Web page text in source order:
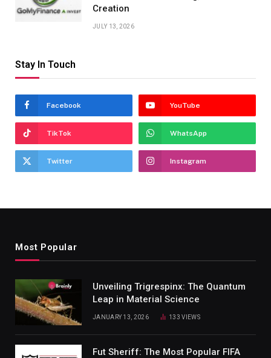
Creation
JULY 13, 2026
Stay In Touch
Facebook YouTube
TikTok WhatsApp
Twitter Instagram
Most Popular
Unveiling Trigrespinx: The Quantum
Leap in Material Science
JANUARY 13, 2026 133VIEWS
Fut Sheriff: The Most Popular FIFA